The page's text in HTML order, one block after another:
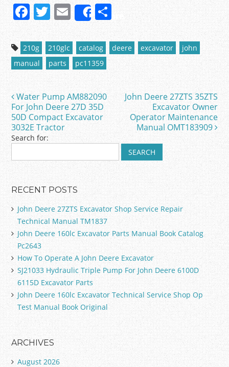
F
c
e
b
o
o
k
T
w
itt
er
E
m
ai
l
Share
h
ar
e
210g 210glc catalog deere excavator
john
manual
parts pc11359
Post navigation
Water Pump AM882090
For John Deere 27D 35D
50D Compact Excavator
3032E Tractor
John Deere 27ZTS 35ZTS
Excavator Owner
Operator Maintenance
Manual OMT183909
Search for:
RECENT POSTS
John Deere 27ZTS Excavator Shop Service Repair
Technical Manual TM1837
John Deere 160lc Excavator Parts Manual Book Catalog
Pc2643
How To Operate A John Deere Excavator
SJ21033 Hydraulic Triple Pump For John Deere 6100D
6115D Excavator Parts
John Deere 160lc Excavator Technical Service Shop Op
Test Manual Book Original
ARCHIVES
August 2026